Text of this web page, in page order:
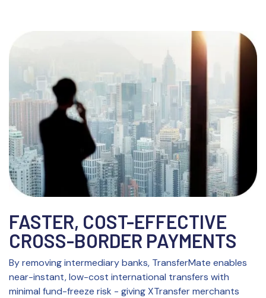
FASTER, COST-EFFECTIVE
CROSS-BORDER PAYMENTS
By removing intermediary banks, TransferMate enables
near-instant, low-cost international transfers with
minimal fund-freeze risk - giving XTransfer merchants